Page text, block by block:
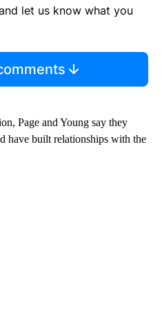
let us know what you
Page and Young say they
have built relationships with the